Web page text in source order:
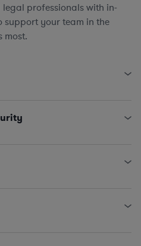
professionals with in-
support your team in the
most.
MSAs, and NDAs
CCPA, GDPR, HIPAA,
Affidavits, and